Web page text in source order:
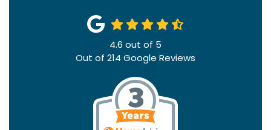
4.6 out of 5
Out of 214 Google Reviews